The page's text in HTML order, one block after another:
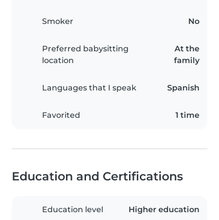
Smoker No
Preferred babysitting
location
At the
family
Languages that I speak Spanish
Favorited 1 time
Education and Certifications
Education level Higher education